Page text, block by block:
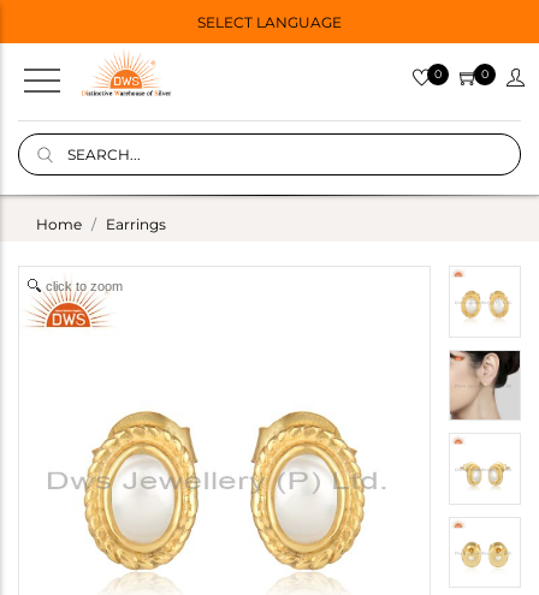
SELECT LANGUAGE
0 0
Home Earrings
click to zoom